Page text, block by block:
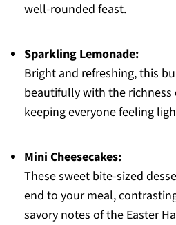
well-rounded feast.
Sparkling Lemonade:
Bright and refreshing, this
beautifully with the
keeping everyone feeling
Mini Cheesecakes:
These sweet bite-sized
end to your meal,
savory notes of the Easter